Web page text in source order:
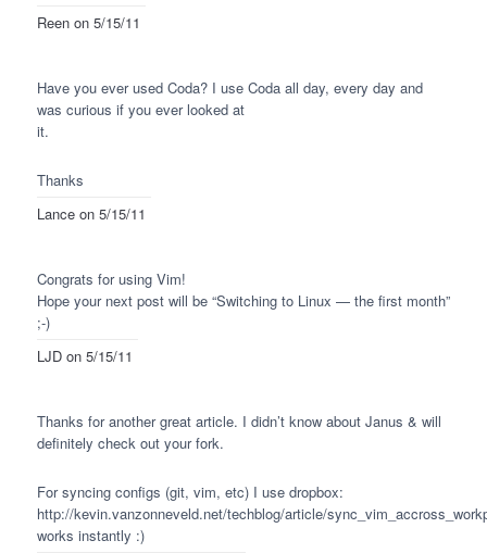
Reenon 5/15/11
Have you ever used Coda? I use Coda all day, every day and
was curious if you ever looked at
it.
Thanks
Lanceon 5/15/11
Congrats for using Vim!
Hope your next post will be “Switching to Linux — the first month”
;-)
LJDon 5/15/11
Thanks for another great article. I didn’t know about Janus & will
definitely check out your fork.
For syncing configs (git, vim, etc) I use dropbox:
http://kevin.vanzonneveld.net/techblog/article/
works instantly :)